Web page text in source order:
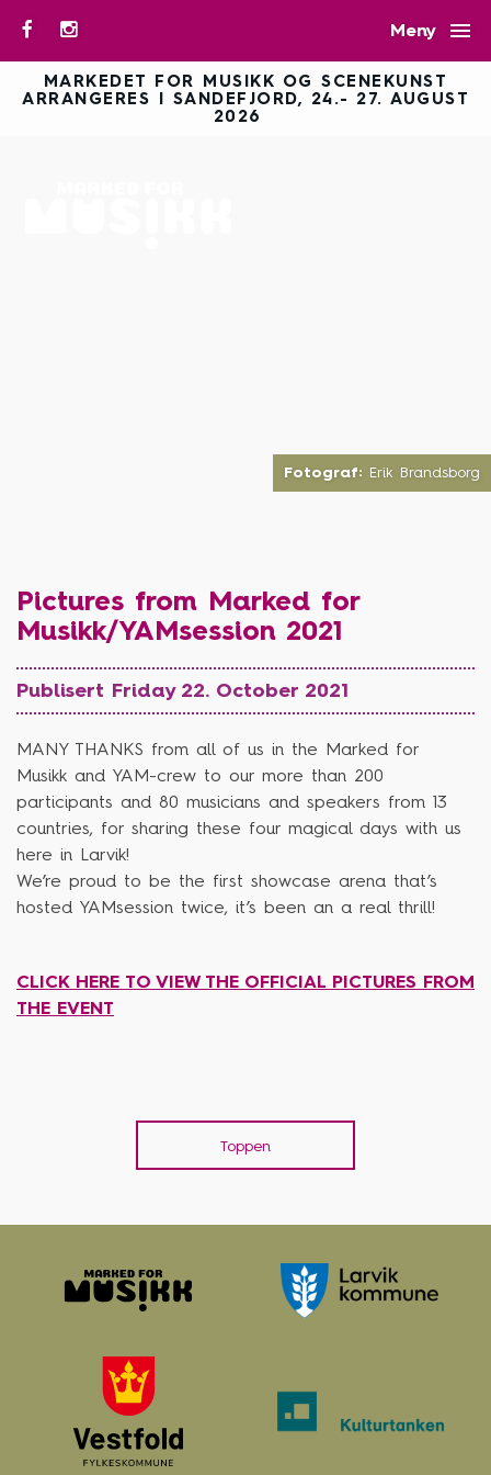
Meny 
MARKEDET FOR MUSIKK OG SCENEKUNST
ARRANGERES I SANDEFJORD, 24.- 27. AUGUST
2026
Fotograf: Erik Brandsborg
Pictures from Marked for
Musikk/YAMsession 2021
Publisert Friday 22. October 2021
MANY THANKS from all of us in the Marked for
Musikk and YAM-crew to our more than 200
participants and 80 musicians and speakers from 13
countries, for sharing these four magical days with us
here in Larvik!
We’re proud to be the first showcase arena that’s
hosted YAMsession twice, it’s been an a real thrill!
CLICK HERE TO VIEW THE OFFICIAL PICTURES FROM
THE EVENT
Toppen